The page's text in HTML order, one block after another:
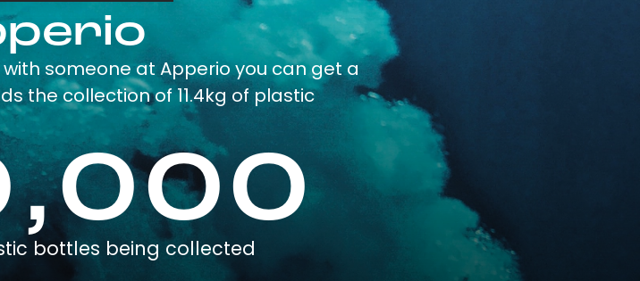
someone at Apperio you can get a
the collection of 11.4kg of plastic
bottles being collected